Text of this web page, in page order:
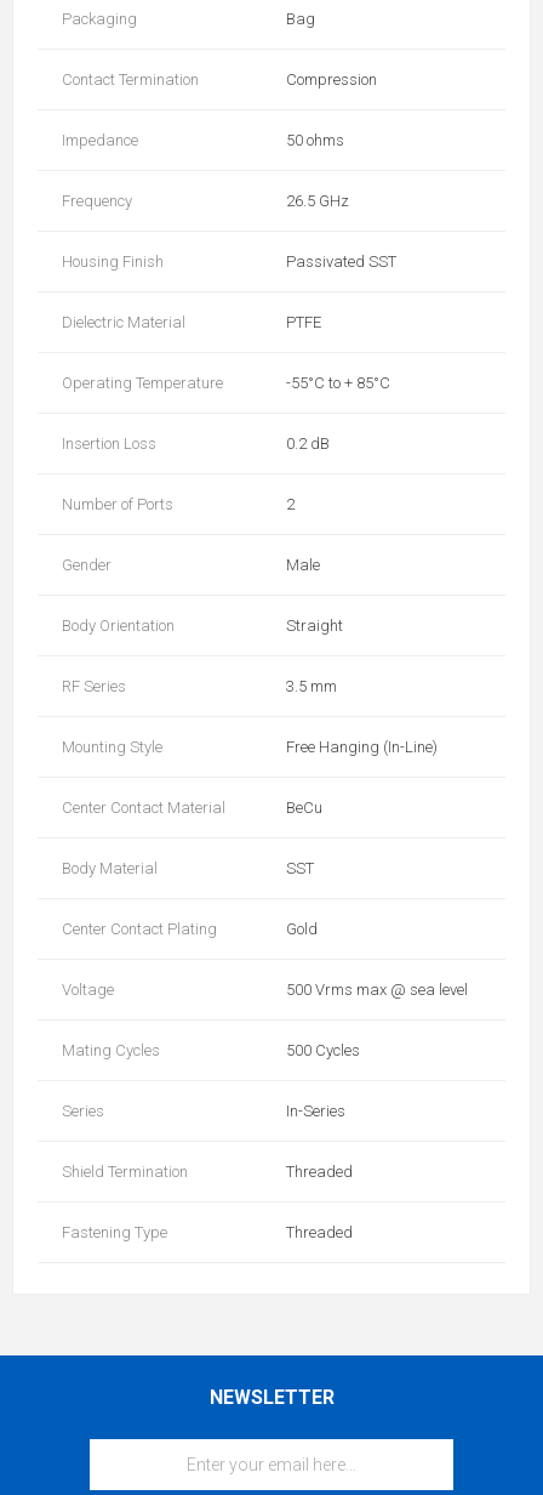
Packaging Bag
Contact Termination Compression
Impedance 50 ohms
Frequency 26.5 GHz
Housing Finish Passivated SST
Dielectric Material PTFE
Operating Temperature -55°C to + 85°C
Insertion Loss 0.2 dB
Number of Ports 2
Gender Male
Body Orientation Straight
RF Series 3.5 mm
Mounting Style Free Hanging (In-Line)
Center Contact Material BeCu
Body Material SST
Center Contact Plating Gold
Voltage 500 Vrms max @ sea level
Mating Cycles 500 Cycles
Series In-Series
Shield Termination Threaded
Fastening Type Threaded
NEWSLETTER